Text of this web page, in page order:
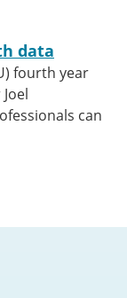
data
fourth year
can